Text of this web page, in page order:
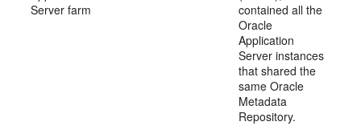
Server farm
contained all the
Oracle
Application
Server instances
that shared the
same Oracle
Metadata
Repository.